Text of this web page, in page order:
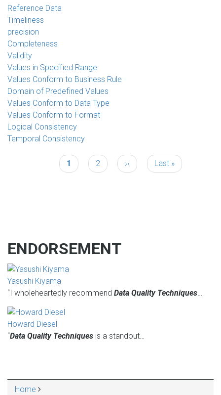
Reference Data
Timeliness
precision
Completeness
Validity
Values in Specified Range
Values Conform to Business Rule
Domain of Predefined Values
Values Conform to Data Type
Values Conform to Format
Logical Consistency
Temporal Consistency
PAGINATION
Current
page
1 Page
2
Next
page
››
Last
page
Last »
ENDORSEMENT
Yasushi Kiyama
“I wholeheartedly recommend Data Quality Techniques
Howard Diesel
“Data Quality Techniques is a standout…
Home